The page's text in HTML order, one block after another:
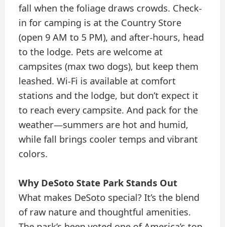
fall when the foliage draws crowds. Check-
in for camping is at the Country Store
(open 9 AM to 5 PM), and after-hours, head
to the lodge. Pets are welcome at
campsites (max two dogs), but keep them
leashed. Wi-Fi is available at comfort
stations and the lodge, but don’t expect it
to reach every campsite. And pack for the
weather—summers are hot and humid,
while fall brings cooler temps and vibrant
colors.
Why DeSoto State Park Stands Out
What makes DeSoto special? It’s the blend
of raw nature and thoughtful amenities.